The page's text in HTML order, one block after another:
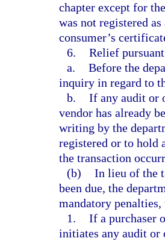
chapter except for
was not registered
consumer’s
6. Relief
a. Before the
inquiry in regard to
b. If any audit or
vendor has already
writing by the
registered or to hold
the transaction
(b) In lieu of the
been due, the
mandatory
1. If a purchaser
initiates any audit or